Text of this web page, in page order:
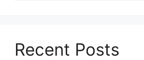
Recent Posts